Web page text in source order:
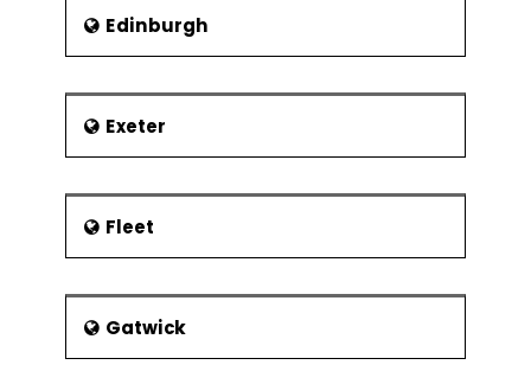
Edinburgh
Exeter
Fleet
Gatwick